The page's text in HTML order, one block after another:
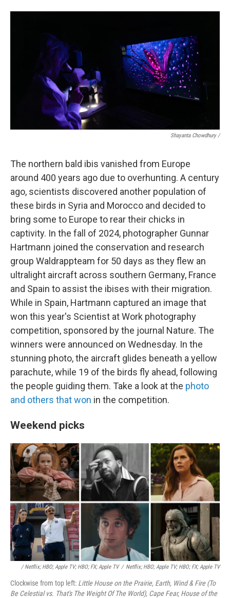
Shayanta Chowdhury /
The northern bald ibis vanished from Europe
around 400 years ago due to overhunting. A century
ago, scientists discovered another population of
these birds in Syria and Morocco and decided to
bring some to Europe to rear their chicks in
captivity. In the fall of 2024, photographer Gunnar
Hartmann joined the conservation and research
group Waldrappteam for 50 days as they flew an
ultralight aircraft across southern Germany, France
and Spain to assist the ibises with their migration.
While in Spain, Hartmann captured an image that
won this year's Scientist at Work photography
competition, sponsored by the journal Nature. The
winners were announced on Wednesday. In the
stunning photo, the aircraft glides beneath a yellow
parachute, while 19 of the birds fly ahead, following
the people guiding them. Take a look at the photo
and others that won in the competition.
Weekend picks
/ Netflix; HBO; Apple TV; HBO; FX; Apple TV / Netflix; HBO; Apple TV; HBO; FX; Apple TV
Clockwise from top left: Little House on the Prairie, Earth, Wind & Fire (To
Be Celestial vs. That's The Weight Of The World), Cape Fear, House of the